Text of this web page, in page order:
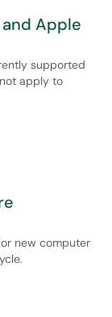
Apple
supported
apply to
new computer